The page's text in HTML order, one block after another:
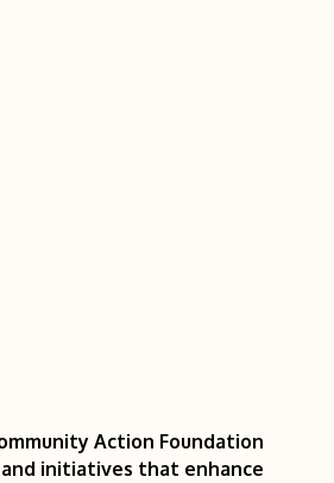
Action Foundation
initiatives that enhance